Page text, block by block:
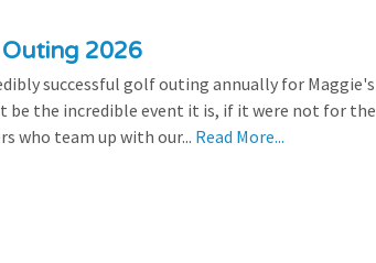
2026
successful golf outing annually for Maggie's
be the incredible event it is, if it were not for the
who team up with our... Read More...